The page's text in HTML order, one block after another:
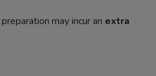
may incur an extra